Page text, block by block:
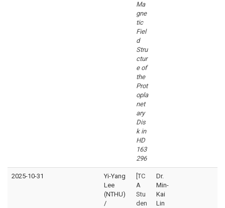
Ma
gne
tic
Fiel
d
Stru
ctur
e of
the
Prot
opla
net
ary
Dis
k in
HD
163
296
2025-10-31
Yi-Yang
Lee
(NTHU)
/
[TC
A
Stu
den
Dr.
Min-
Kai
Lin